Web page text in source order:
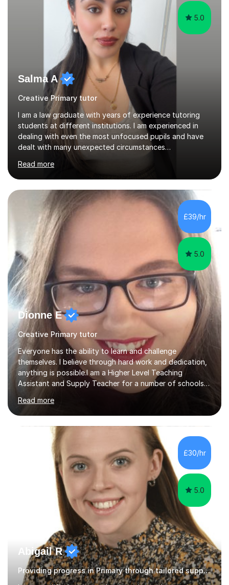
5.0
Salma A
Creative Primary tutor
I am a law graduate with years of experience tutoring
students at different institutions. I am experienced in
dealing with even the most unfocused pupils and have
dealt with many unexpected circumstances
appropriately.I have a passion for tutoring therefore I
am committed to getting great results from pupils by
supporting them academically. I have been in the same
position as the pupil myself and I know how important it
is to have a tutor by your side. I can adapt to most
teaching styles, and if you're uncomfortable with my
teaching style to start out with I can make this change
immediately. You...
Read more
£39/hr
5.0
Dionne E
Creative Primary tutor
Everyone has the ability to learn and challenge
themselves. I believe through hard work and dedication,
anything is possible.I am a Higher Level Teaching
Assistant and Supply Teacher for a number of schools
in the North East. I have a Post Graduate Certificate in
Education Studies and a degree in English Literature with
vast knowledge and experience in tutoring children aged
5-11. I have vast experience working with children with
SEND, particularly autism. I am also experienced in
teaching English as a second language for both children
and adults.My teaching style is far different than the
Read more
£30/hr
5.0
Abigail R
Providing progress in Primary through tailored support